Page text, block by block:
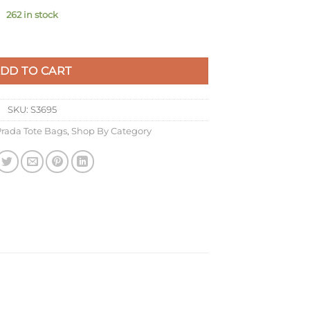
262 in stock
Raffia-effect Yarn quantity
TO CART
SKU: S3695
Tote Bags, Shop By Category